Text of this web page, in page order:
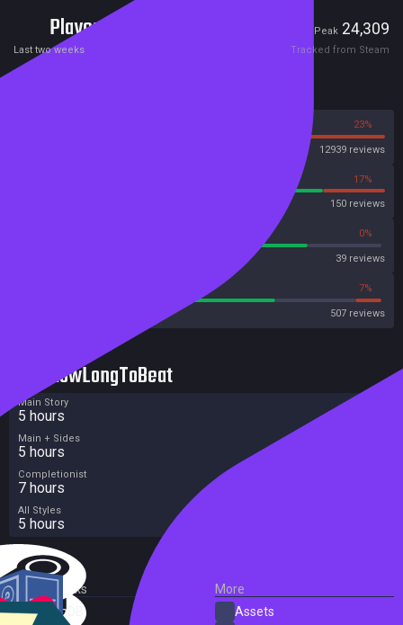
Players Peak 24,309
Last two weeks Tracked from Steam
23%
12939 reviews
17%
150 reviews
0%
39 reviews
7%
507 reviews
HowLongToBeat
Main Story
5 hours
Main + Sides
5 hours
Completionist
7 hours
All Styles
5 hours
External Links
SteamDB
More
Assets